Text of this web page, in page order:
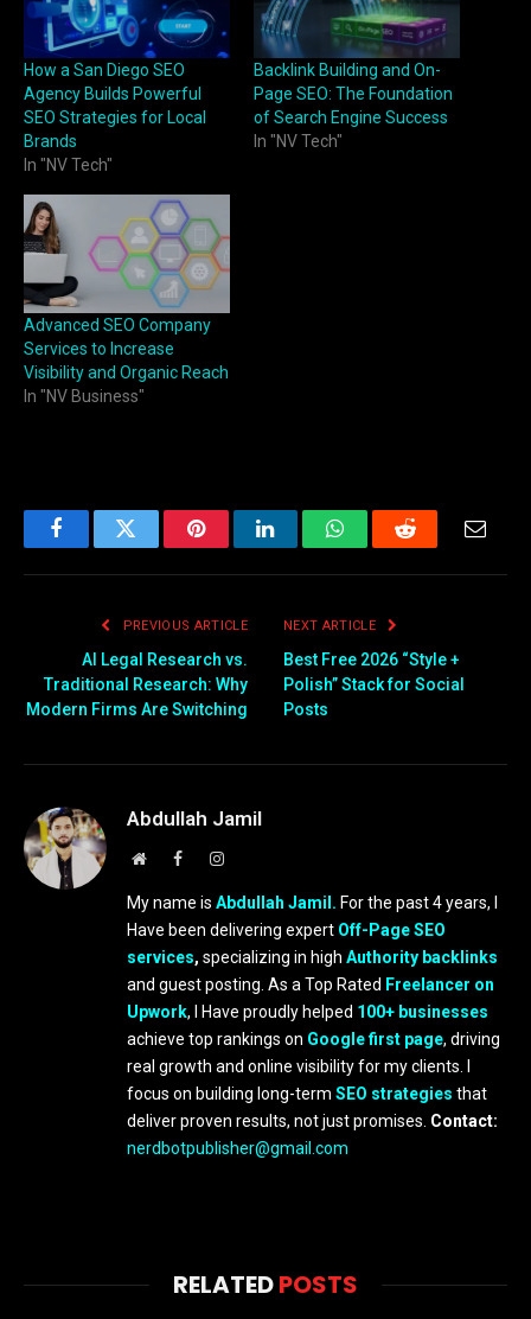
How a San Diego SEO
Agency Builds Powerful
SEO Strategies for Local
Brands
In "NV Tech"
Backlink Building and On-
Page SEO: The Foundation
of Search Engine Success
In "NV Tech"
Advanced SEO Company
Services to Increase
Visibility and Organic Reach
In "NV Business"
FacebookTwitter PinterestLinkedInWhatsAppReddit Email
PREVIOUS ARTICLE
AI Legal Research vs.
Traditional Research: Why
Modern Firms Are Switching
NEXT ARTICLE
Best Free 2026 “Style +
Polish” Stack for Social
Posts
Abdullah Jamil
WebsiteFacebookInstagram
My name is Abdullah Jamil. For the past 4 years, I
Have been delivering expert Off-Page SEO
services, specializing in high Authority backlinks
and guest posting. As a Top Rated Freelancer on
Upwork, I Have proudly helped 100+ businesses
achieve top rankings on Google first page, driving
real growth and online visibility for my clients. I
focus on building long-term SEO strategies that
deliver proven results, not just promises. Contact:
nerdbotpublisher@gmail.com
RELATEDPOSTS